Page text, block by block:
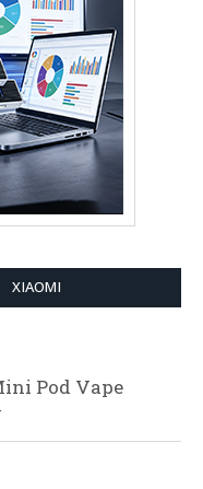
XIAOMI
Pod Vape